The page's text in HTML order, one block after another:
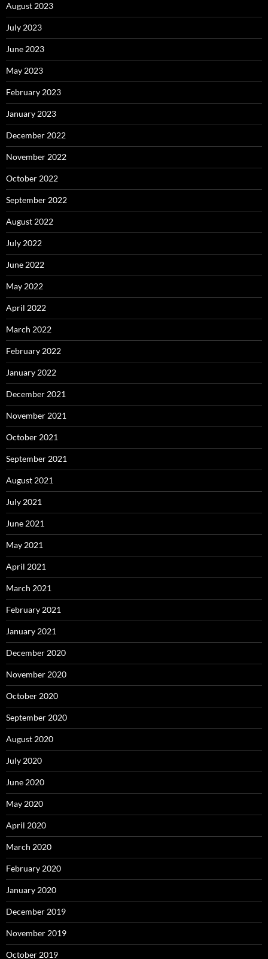
August 2023
July 2023
June 2023
May 2023
February 2023
January 2023
December 2022
November 2022
October 2022
September 2022
August 2022
July 2022
June 2022
May 2022
April 2022
March 2022
February 2022
January 2022
December 2021
November 2021
October 2021
September 2021
August 2021
July 2021
June 2021
May 2021
April 2021
March 2021
February 2021
January 2021
December 2020
November 2020
October 2020
September 2020
August 2020
July 2020
June 2020
May 2020
April 2020
March 2020
February 2020
January 2020
December 2019
November 2019
October 2019